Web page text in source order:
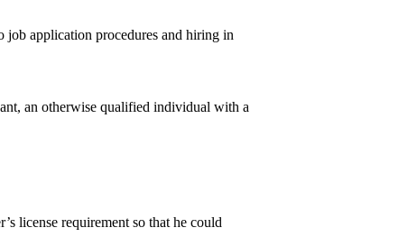
job application procedures and hiring in
an otherwise qualified individual with a
license requirement so that he could